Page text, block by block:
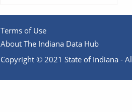
Terms of Use
About The Indiana Data Hub
Copyright © 2021 State of Indiana -